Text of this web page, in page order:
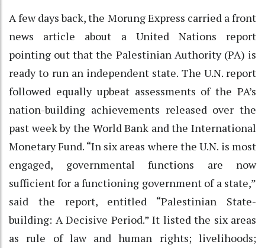
A few days back, the Morung Express carried a front
news article about a United Nations report
pointing out that the Palestinian Authority (PA) is
ready to run an independent state. The U.N. report
followed equally upbeat assessments of the PA’s
nation-building achievements released over the
past week by the World Bank and the International
Monetary Fund. “In six areas where the U.N. is most
engaged, governmental functions are now
sufficient for a functioning government of a state,”
said the report, entitled “Palestinian State-
building: A Decisive Period.” It listed the six areas
as rule of law and human rights; livelihoods;